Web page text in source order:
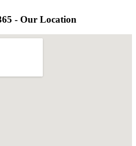
- Our Location